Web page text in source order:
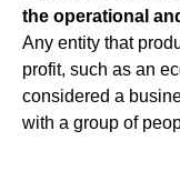
the operational
Any entity that
profit, such as an
considered a
with a group of